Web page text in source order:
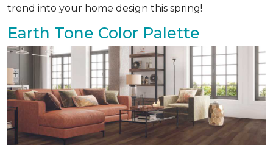
trend into your home design this spring!
Earth Tone Color Palette